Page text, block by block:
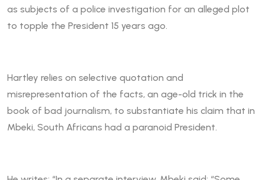
as subjects of a police investigation for an alleged plot
to topple the President 15 years ago.
Hartley relies on selective quotation and
misrepresentation of the facts, an age-old trick in the
book of bad journalism, to substantiate his claim that in
Mbeki, South Africans had a paranoid President.